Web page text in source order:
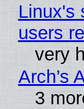
Linux's
users
very
Arch’s
3